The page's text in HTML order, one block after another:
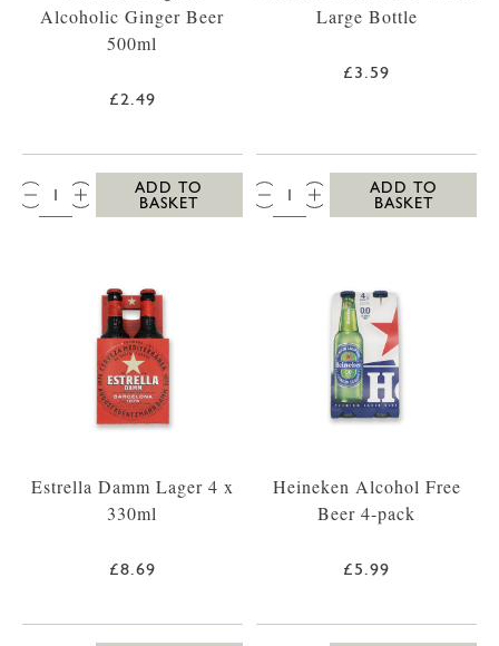
Alcoholic Ginger Beer
500ml
£2.49
QTY:
ADD TO
BASKET
Large Bottle
£3.59
QTY:
ADD TO
BASKET
Estrella Damm Lager 4 x
330ml
£8.69
Heineken Alcohol Free
Beer 4-pack
£5.99